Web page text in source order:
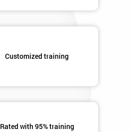
Customized training
Rated with 95% training